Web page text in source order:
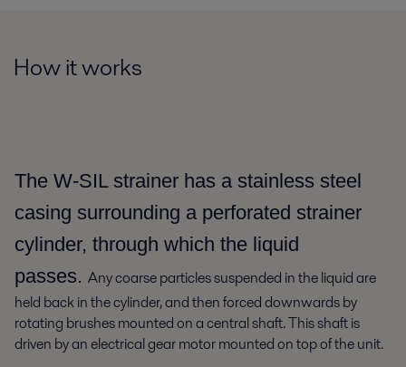
How it works
The W-SIL strainer has a stainless steel
casing surrounding a perforated strainer
cylinder, through which the liquid
passes. Any coarse particles suspended in the liquid are
held back in the cylinder, and then forced downwards by
rotating brushes mounted on a central shaft. This shaft is
driven by an electrical gear motor mounted on top of the unit.